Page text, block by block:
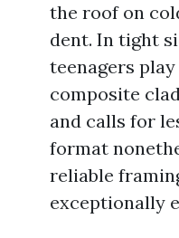
the roof on
dent. In tight
teenagers
composite
and calls for
format
reliable
exceptionally